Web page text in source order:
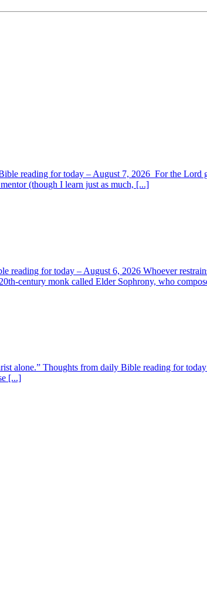
reading for today – August 7, 2026 For the
(though I learn just as much, [...]
reading for today – August 6, 2026 Whoever
century monk called Elder Sophrony, who
alone.” Thoughts from daily Bible reading for
[...]